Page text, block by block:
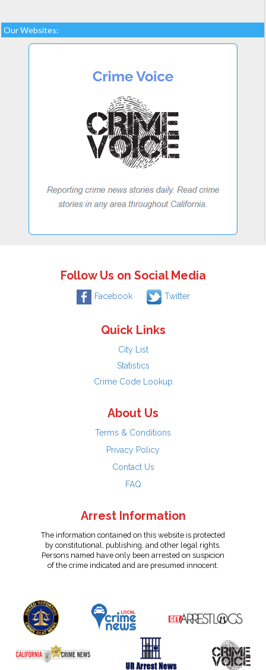
Our Websites:
Follow Us on Social Media
Facebook Twitter
Quick Links
City List
Statistics
Crime Code Lookup
About Us
Terms & Conditions
Privacy Policy
Contact Us
FAQ
Arrest Information
The information contained on this website is protected
by constitutional, publishing, and other legal rights.
Persons named have only been arrested on suspicion
of the crime indicated and are presumed innocent.